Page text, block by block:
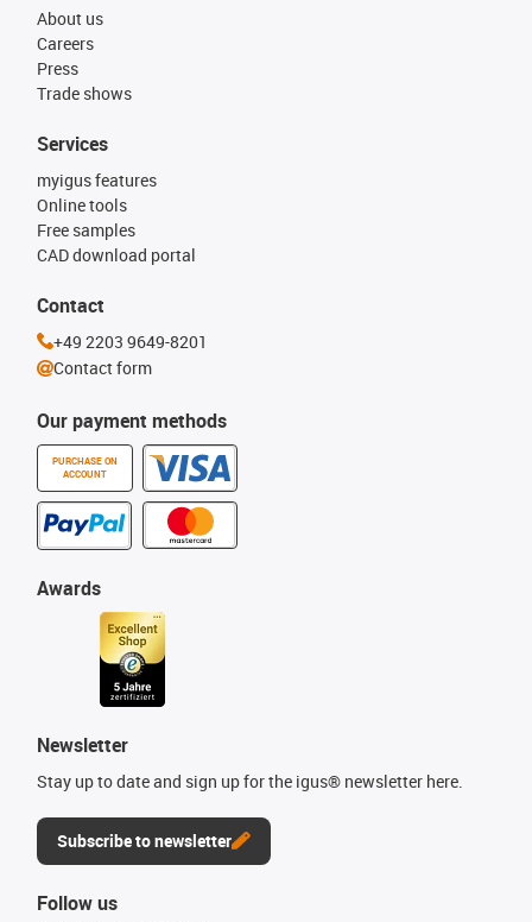
About us
Careers
Press
Trade shows
Our payment methods
PURCHASE ON
ACCOUNT
Services
myigus features
Online tools
Free samples
CAD download portal
Awards
Newsletter
Stay up to date and sign up for the igus® newsletter here.
Subscribe to newsletter
Contact
+49 2203 9649-8201
Contact form
Follow us